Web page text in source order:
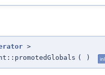
>
( )